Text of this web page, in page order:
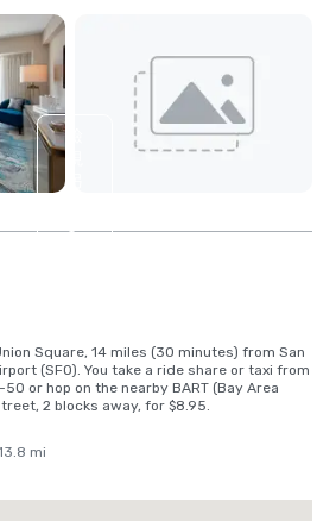
5
Square, 14 miles (30 minutes) from San
(SFO). You take a ride share or taxi from
or hop on the nearby BART (Bay Area
2 blocks away, for $8.95.
mi